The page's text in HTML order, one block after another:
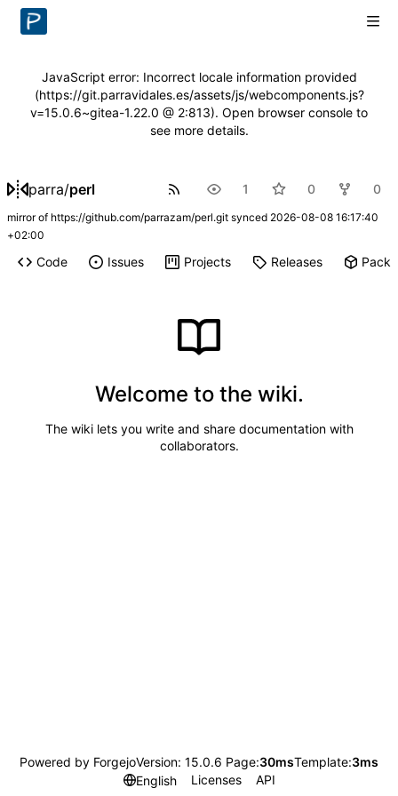
JavaScript error: Incorrect locale information provided
(https://git.parravidales.es/assets/js/webcomponents.js?
v=15.0.6~gitea-1.22.0 @ 2:813). Open browser console to
see more details.
parra/perl 1 0 0
mirror of https://github.com/parrazam/perl.git synced 2026-08-08 16:17:40
+02:00
Code Issues Projects Releases
Welcome to the wiki.
The wiki lets you write and share documentation with
collaborators.
Powered by ForgejoVersion: 15.0.6 Page:30msTemplate:3ms
English
Licenses API